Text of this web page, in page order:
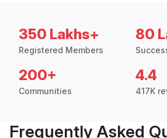
350 Lakhs+
Registered Members
80
200+
Communities
4.4
417K
Frequently Asked